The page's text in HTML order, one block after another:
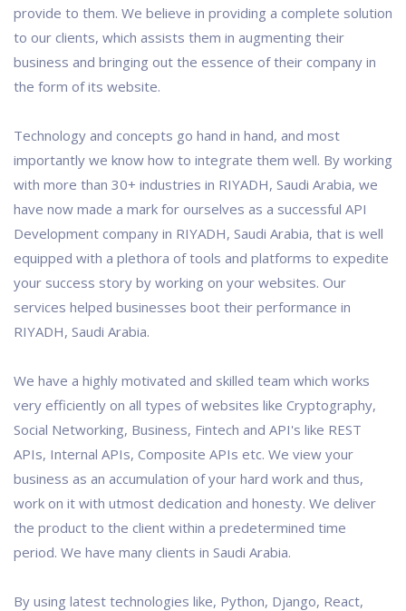
provide to them. We believe in providing a complete solution
to our clients, which assists them in augmenting their
business and bringing out the essence of their company in
the form of its website.
Technology and concepts go hand in hand, and most
importantly we know how to integrate them well. By working
with more than 30+ industries in RIYADH, Saudi Arabia, we
have now made a mark for ourselves as a successful API
Development company in RIYADH, Saudi Arabia, that is well
equipped with a plethora of tools and platforms to expedite
your success story by working on your websites. Our
services helped businesses boot their performance in
RIYADH, Saudi Arabia.
We have a highly motivated and skilled team which works
very efficiently on all types of websites like Cryptography,
Social Networking, Business, Fintech and API's like REST
APIs, Internal APIs, Composite APIs etc. We view your
business as an accumulation of your hard work and thus,
work on it with utmost dedication and honesty. We deliver
the product to the client within a predetermined time
period. We have many clients in Saudi Arabia.
By using latest technologies like, Python, Django, React,